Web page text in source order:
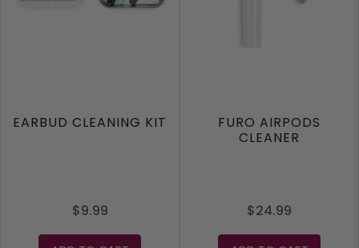
EARBUD CLEANING KIT
$9.99
FURO AIRPODS
CLEANER
$24.99